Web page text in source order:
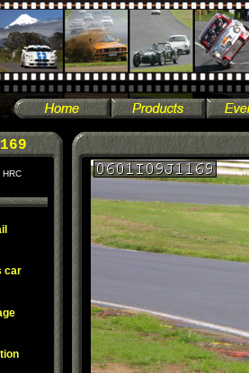
HRC
car